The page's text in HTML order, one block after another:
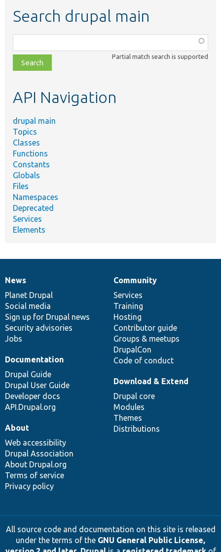
Search drupal main
class,
file,
topic,
Partial match search is supported
API Navigation
drupal main
Topics
Classes
Functions
Constants
Globals
Files
Namespaces
Deprecated
Services
Elements
News
items
News
Planet Drupal
Social media
Sign up for Drupal news
Security advisories
Jobs
Our
community
Community
Services
Training
Hosting
Contributor guide
Groups & meetups
DrupalCon
Code of conduct
Documentation
Documentation
Drupal Guide
Drupal User Guide
Developer docs
API.Drupal.org
Drupal
code
base
Download & Extend
Drupal core
Modules
Themes
Distributions
Governance
of
community
About
Web accessibility
Drupal Association
About Drupal.org
Terms of service
Privacy policy
All source code and documentation on this site is released
under the terms of the GNU General Public License,